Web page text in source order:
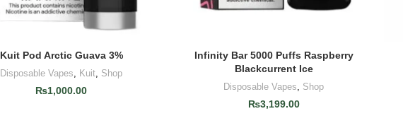
ADD TO CART
Kuit Pod Arctic Guava 3%
Disposable Vapes Kuit Shop
₨1,000.00
ADD TO CART
Infinity Bar 5000 Puffs Raspberry
Blackcurrent Ice
Disposable Vapes Shop
₨3,199.00